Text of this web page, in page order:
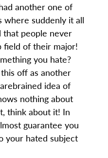
another one of
where suddenly it all
that people never
field of their major!
you hate?
off as another
idea of
nothing about
think about it! In
guarantee you
your hated subject